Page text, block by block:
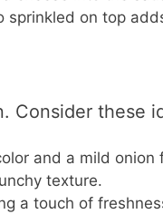
sprinkled on top
Consider these
and a mild onion
texture.
a touch of